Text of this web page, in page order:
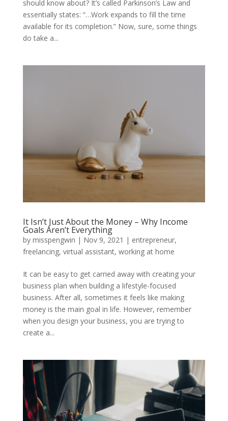
should know about? It’s called Parkinson’s Law and
essentially states: “…Work expands to fill the time
available for its completion.” Now, sure, some things
do take a...
It Isn’t Just About the Money – Why Income
Goals Aren’t Everything
by misspengwin | Nov 9, 2021 | entrepreneur,
freelancing, virtual assistant, working at home
It can be easy to get carried away with creating your
business plan when building a lifestyle-focused
business. After all, sometimes it feels like making
money is the main goal in life. However, remember
when you design your business, you are trying to
create a...